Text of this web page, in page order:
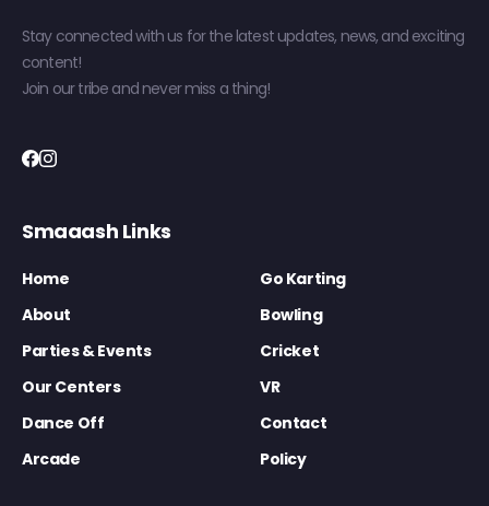
Stay connected with us for the latest updates, news, and exciting
content!
Join our tribe and never miss a thing!
Smaaash Links
Home
Go Karting
About
Bowling
Parties & Events
Cricket
Our Centers
VR
Dance Off
Contact
Arcade
Policy